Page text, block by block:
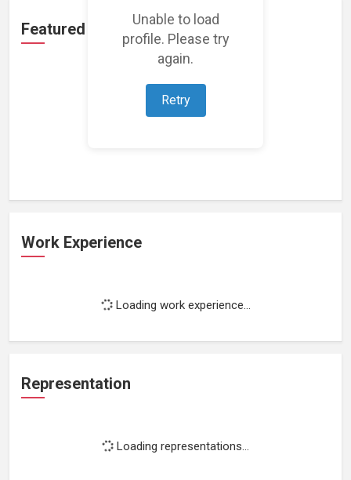
Unable to load
profile. Please try
again.
Retry
Featured Projects
Work Experience
Loading work experience...
Representation
Loading representations...